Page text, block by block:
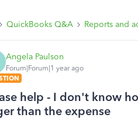
QuickBooks Q&A Reports and
Angela Paulson
Forum|Forum|1 year ago
help - I don't know
than the expense